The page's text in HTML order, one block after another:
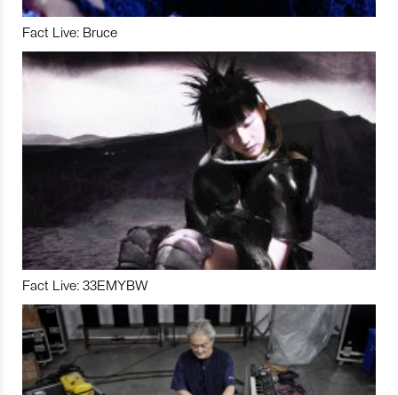
Fact Live: Bruce
Fact Live: 33EMYBW